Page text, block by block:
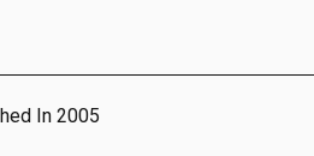
In 2005